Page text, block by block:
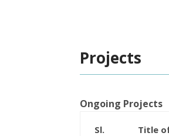
Projects
Ongoing Projects
Sl.
Title